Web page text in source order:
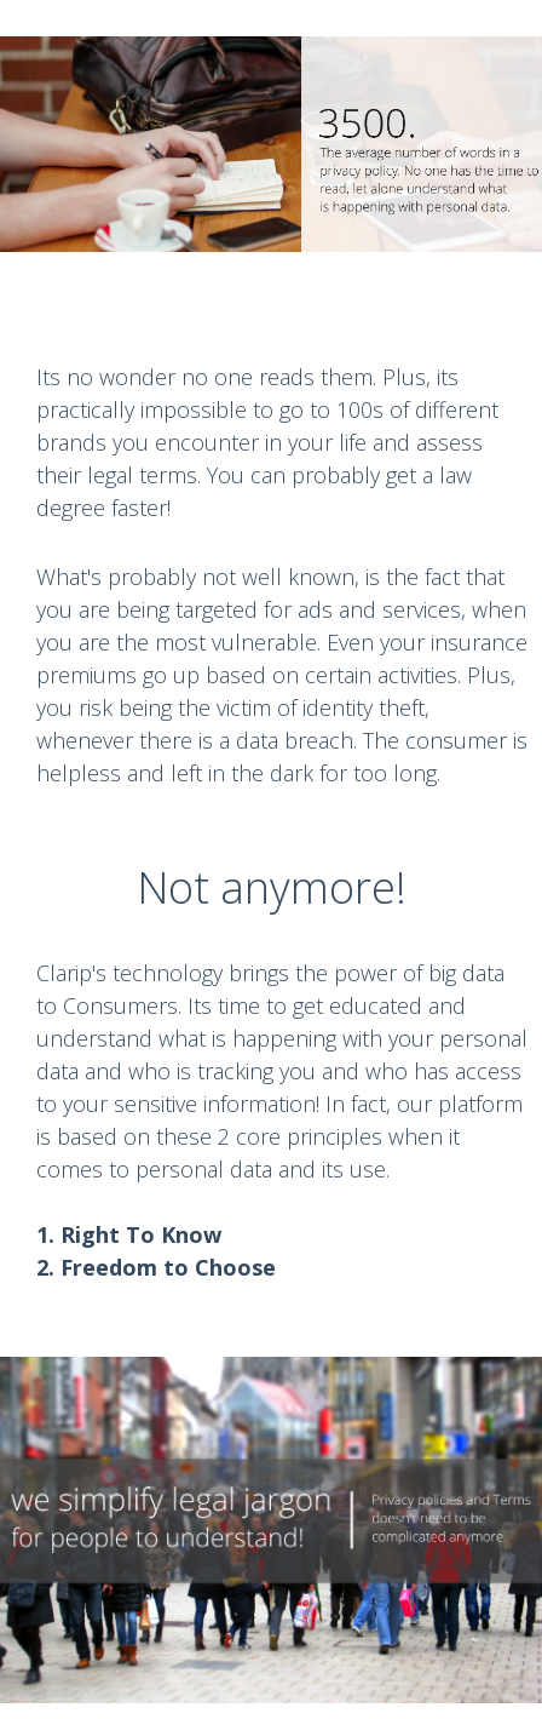
Its no wonder no one reads them. Plus, its
practically impossible to go to 100s of different
brands you encounter in your life and assess
their legal terms. You can probably get a law
degree faster!
What's probably not well known, is the fact that
you are being targeted for ads and services, when
you are the most vulnerable. Even your insurance
premiums go up based on certain activities. Plus,
you risk being the victim of identity theft,
whenever there is a data breach. The consumer is
helpless and left in the dark for too long.
Not anymore!
Clarip's technology brings the power of big data
to Consumers. Its time to get educated and
understand what is happening with your personal
data and who is tracking you and who has access
to your sensitive information! In fact, our platform
is based on these 2 core principles when it
comes to personal data and its use.
1. Right To Know
2. Freedom to Choose